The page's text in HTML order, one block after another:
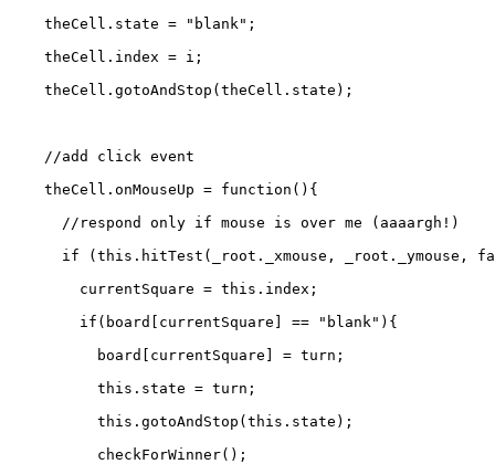
    theCell.state = "blank";
    theCell.index = i;
    theCell.gotoAndStop(theCell.state);
    //add click event
    theCell.onMouseUp = function(){
      //respond only if mouse is over me (aaaargh!)
if (this.hitTest(_root._xmouse, _root._ymouse,
        currentSquare = this.index;
        if(board[currentSquare] == "blank"){
          board[currentSquare] = turn;
          this.state = turn;
          this.gotoAndStop(this.state);
          checkForWinner();